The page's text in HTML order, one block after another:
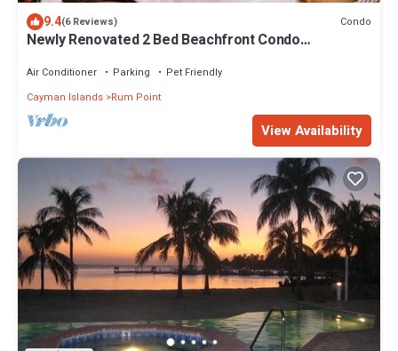
9.4(6 Reviews) Condo
Newly Renovated 2 Bed Beachfront Condo
Air Conditioner Parking
Pet Friendly
Cayman Islands Rum Point
View Availability